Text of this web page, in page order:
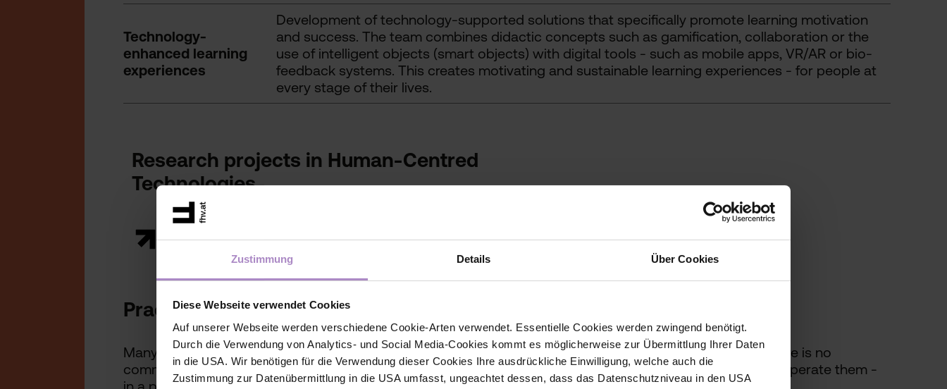
Zustimmung Details Über Cookies
Diese Webseite verwendet Cookies
Auf unserer Webseite werden verschiedene Cookie-Arten verwendet. Essentielle Cookies werden zwingend benötigt.
Durch die Verwendung von Analytics- und Social Media-Cookies kommt es möglicherweise zur Übermittlung Ihrer Daten
in die USA. Wir benötigen für die Verwendung dieser Cookies Ihre ausdrückliche Einwilligung, welche auch die
Zustimmung zur Datenübermittlung in die USA umfasst, ungeachtet dessen, dass das Datenschutzniveau in den USA
Technology-
enhanced learning
experiences
Development of technology-supported solutions that specifically promote learning motivation
and success. The team combines didactic concepts such as gamification, collaboration or the
use of intelligent objects (smart objects) with digital tools - such as mobile apps, VR/AR or bio-
feedback systems. This creates motivating and sustainable learning experiences - for people at
every stage of their lives.
Research projects in Human-Centred
Technologies
Practice-oriented approaches
Many of these innovations are already in use as prototypes, tools or the basis for products. As long as there is no
commercial exploitation, the Human-Centred Technologies research centre will continue to maintain and operate them -